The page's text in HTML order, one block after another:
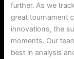
further. As we
great tournament
innovations, the
moments. Our
best in analysis